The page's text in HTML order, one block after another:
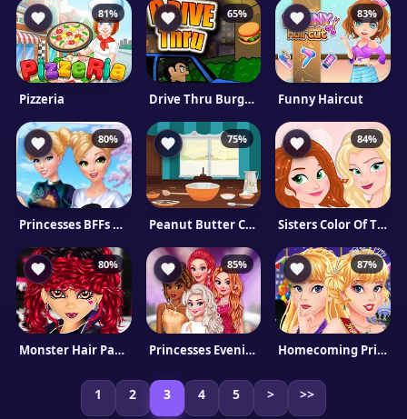
81%
Pizzeria
65%
Drive Thru Burgers
83%
Funny Haircut
80%
Princesses BFFs Selfies!
75%
Peanut Butter Cookies
84%
Sisters Color Of The Year
80%
Monster Hair Party
85%
Princesses Evening On Red Carpet
87%
Homecoming Princess Aurora
1 2 3 4 5 > >>